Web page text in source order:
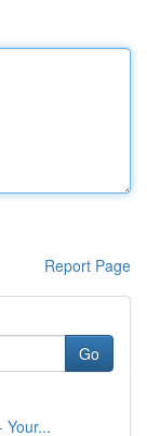
Report Page
Go
Your...